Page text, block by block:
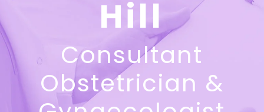
Hill
Consultant
Obstetrician &